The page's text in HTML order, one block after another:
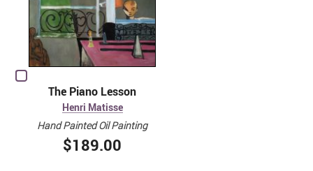
The Piano Lesson
Henri Matisse
Hand Painted Oil Painting
$189.00